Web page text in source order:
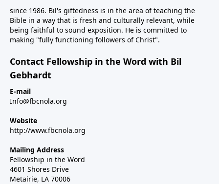
since 1986. Bil's giftedness is in the area of teaching the
Bible in a way that is fresh and culturally relevant, while
being faithful to sound exposition. He is committed to
making "fully functioning followers of Christ".
Contact Fellowship in the Word with Bil
Gebhardt
E-mail
Info@fbcnola.org
Website
http://www.fbcnola.org
Mailing Address
Fellowship in the Word
4601 Shores Drive
Metairie, LA 70006